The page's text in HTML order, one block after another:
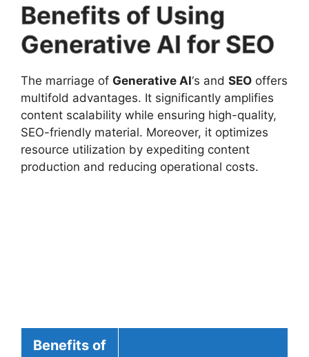
Benefits of Using
Generative AI for SEO
The marriage of Generative AI‘s and SEO offers
multifold advantages. It significantly amplifies
content scalability while ensuring high-quality,
SEO-friendly material. Moreover, it optimizes
resource utilization by expediting content
production and reducing operational costs.
Benefits of